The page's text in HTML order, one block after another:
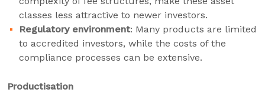
classes less attractive to newer investors.
Regulatory environment: Many products are limited
to accredited investors, while the costs of the
compliance processes can be extensive.
Productisation